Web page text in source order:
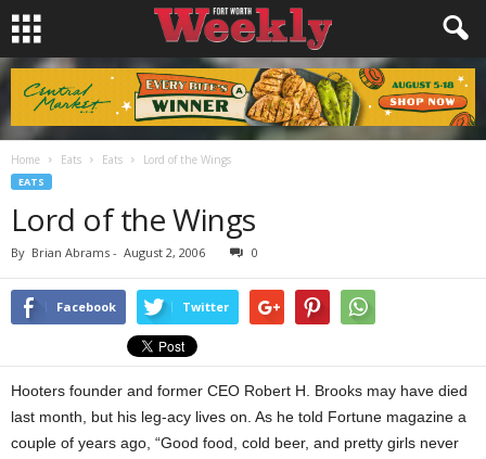
Home Eats Eats Lord of the Wings
EATS
Lord of the Wings
By Brian Abrams - August 2, 2006 0
Facebook Twitter
Hooters founder and former CEO Robert H. Brooks may have died
last month, but his leg-acy lives on. As he told Fortune magazine a
couple of years ago, “Good food, cold beer, and pretty girls never